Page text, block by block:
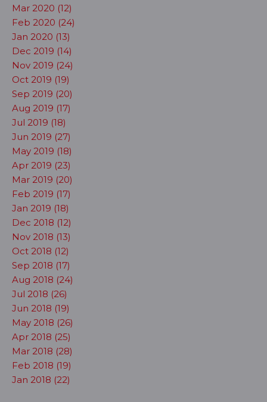
Mar 2020 (12)
Feb 2020 (24)
Jan 2020 (13)
Dec 2019 (14)
Nov 2019 (24)
Oct 2019 (19)
Sep 2019 (20)
Aug 2019 (17)
Jul 2019 (18)
Jun 2019 (27)
May 2019 (18)
Apr 2019 (23)
Mar 2019 (20)
Feb 2019 (17)
Jan 2019 (18)
Dec 2018 (12)
Nov 2018 (13)
Oct 2018 (12)
Sep 2018 (17)
Aug 2018 (24)
Jul 2018 (26)
Jun 2018 (19)
May 2018 (26)
Apr 2018 (25)
Mar 2018 (28)
Feb 2018 (19)
Jan 2018 (22)